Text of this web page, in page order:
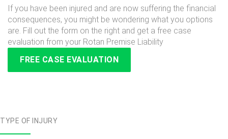
If you have been injured and are now suffering the financial
consequences, you might be wondering what you options
are. Fill out the form on the right and get a free case
evaluation from your Rotan Premise Liability
FREE CASE EVALUATION
TYPE OF INJURY